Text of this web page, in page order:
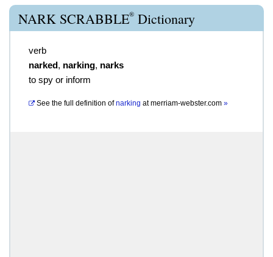
NARK SCRABBLE® Dictionary
verb
narked, narking, narks
to spy or inform
See the full definition of narking atmerriam-webster.com »